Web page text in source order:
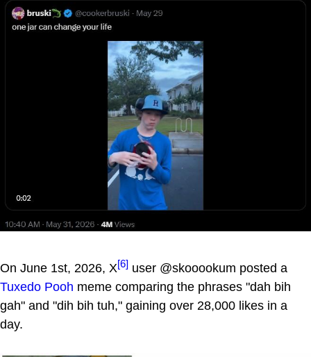
On June 1st, 2026, X[6] user @skooookum posted a
Tuxedo Pooh meme comparing the phrases "dah bih
gah" and "dih bih tuh," gaining over 28,000 likes in a
day.